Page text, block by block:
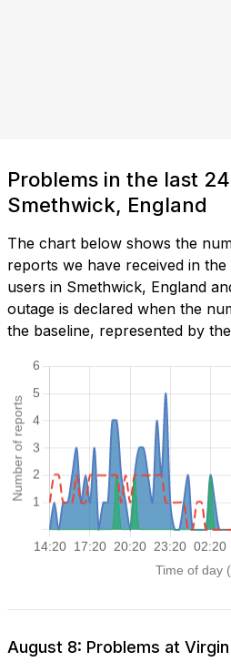
Problems in the last
Smethwick, England
The chart below shows the
reports we have received in
users in Smethwick, England
outage is declared when the
the baseline, represented by
August 8: Problems at